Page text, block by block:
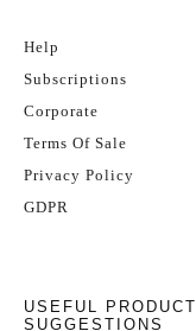
Help
Subscriptions
Corporate
Terms Of Sale
Privacy Policy
GDPR
USEFUL PRODUCT
SUGGESTIONS